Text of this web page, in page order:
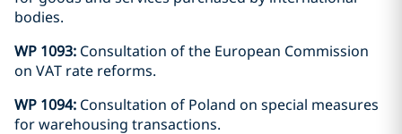
bodies.
WP 1093: Consultation of the European Commission
on VAT rate reforms.
WP 1094: Consultation of Poland on special measures
for warehousing transactions.